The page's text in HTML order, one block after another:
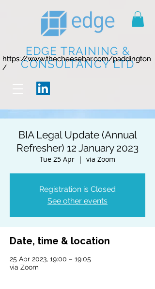
EDGE TRAINING &
CONSULTANCY LTD
https://www.thecheesebar.com/paddington
/
https://www.thecheesebar.com/paddington
/
BIA Legal Update (Annual
Refresher) 12 January 2023
Tue 25 Apr
  |
via Zoom
Registration is Closed
See other events
Date, time & location
25 Apr 2023, 19:00 – 19:05
via Zoom